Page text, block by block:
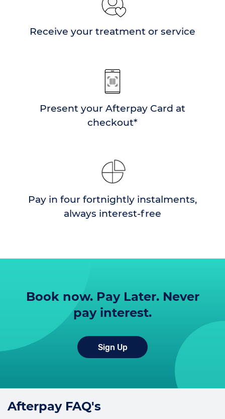
Receive your treatment or service
Present your Afterpay Card at
checkout*
Pay in four fortnightly instalments,
always interest-free
Book now. Pay Later. Never
pay interest.
Sign Up
Afterpay FAQ's